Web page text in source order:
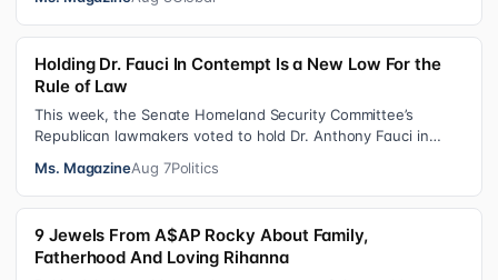
Holding Dr. Fauci In Contempt Is a New Low For the
Rule of Law
This week, the Senate Homeland Security Committee’s
Republican lawmakers voted to hold Dr. Anthony Fauci in
Ms. MagazineAug 7Politics
9 Jewels From A$AP Rocky About Family,
Fatherhood And Loving Rihanna